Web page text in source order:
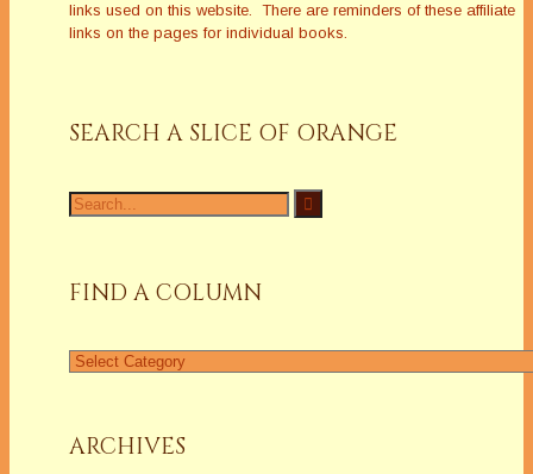
links used on this website. There are reminders of these affiliate
links on the pages for individual books.
SEARCH A SLICE OF ORANGE
Search
for:
FIND A COLUMN
Find
ARCHIVES